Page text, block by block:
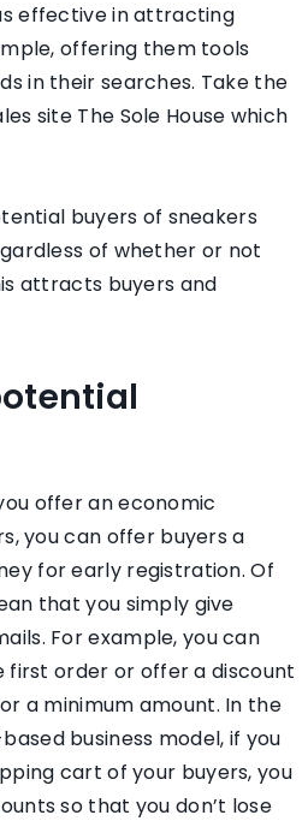
effective in attracting
offering them tools
in their searches. Take the
site The Sole House which
buyers of sneakers
of whether or not
attracts buyers and
offer an economic
you can offer buyers a
for early registration. Of
that you simply give
For example, you can
first order or offer a discount
a minimum amount. In the
business model, if you
cart of your buyers, you
so that you don’t lose